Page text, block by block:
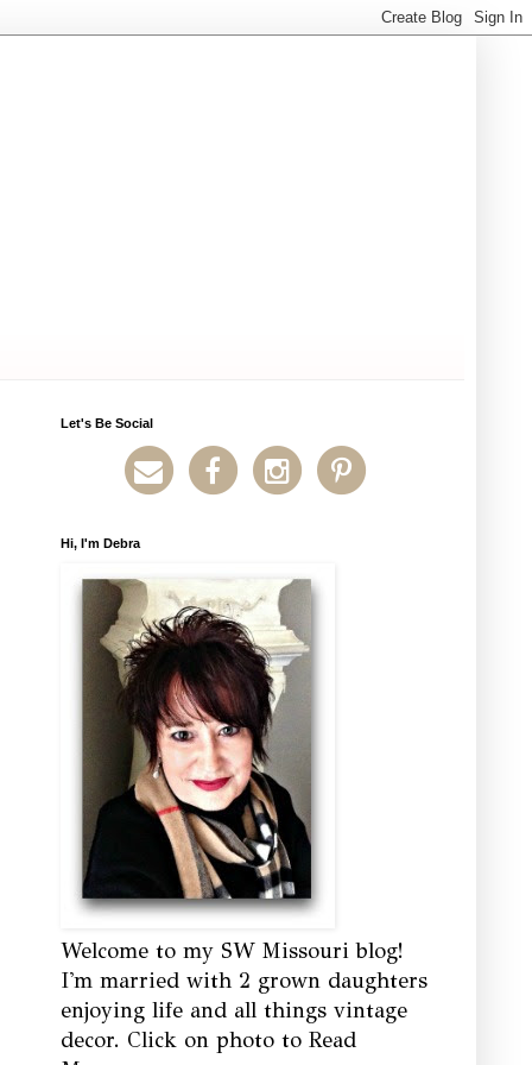
Let's Be Social
Hi, I'm Debra
Welcome to my SW Missouri blog!
I'm married with 2 grown daughters
enjoying life and all things vintage
decor. Click on photo to Read